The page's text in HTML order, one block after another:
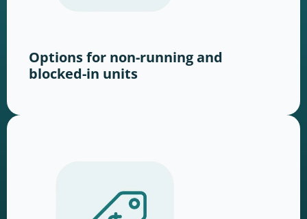
Options for non-running and
blocked-in units